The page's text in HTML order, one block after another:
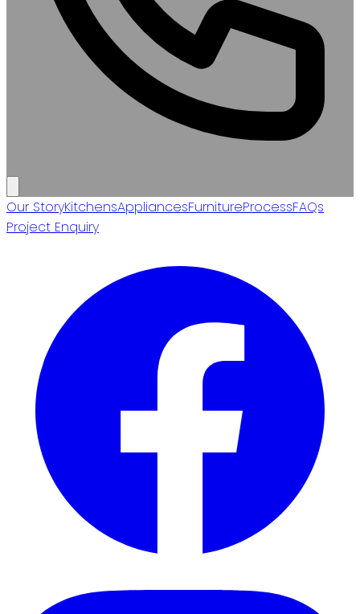
Our StoryKitchensAppliancesFurnitureProcessFAQs
Project Enquiry